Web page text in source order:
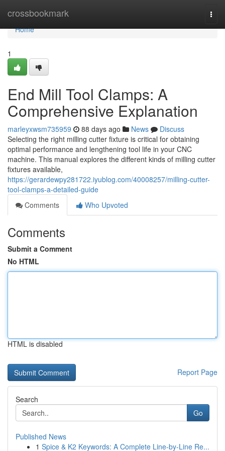
crossbookmark
Home
Home
1
End Mill Tool Clamps: A
Comprehensive Explanation
marleyxwsm735959 88 days ago News
Discuss
Selecting the right milling cutter fixture is critical for obtaining
optimal performance and lengthening tool life in your CNC
machine. This manual explores the different kinds of milling cutter
fixtures available,
https://gerardewpy281722.iyublog.com/40008257/milling-cutter-
tool-clamps-a-detailed-guide
Comments
Who Upvoted
Comments
Submit a Comment
No HTML
HTML is disabled
Report Page
Search
Go
Published News
1 Spice & K2 Keywords: A Complete Line-by-Line Re...